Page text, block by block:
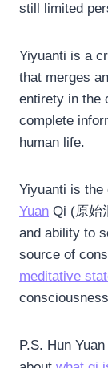
still limited
Yiyuanti is a
that merges
entirety in the
complete
human life.
Yiyuanti is
Yuan Qi (原始
and ability to
source of
meditative
P.S. Hun